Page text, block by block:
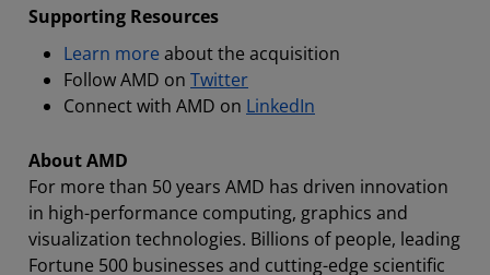
Supporting Resources
Learn more about the acquisition
Follow AMD on Twitter
Connect with AMD on LinkedIn
About AMD
For more than 50 years AMD has driven innovation
in high-performance computing, graphics and
visualization technologies. Billions of people, leading
Fortune 500 businesses and cutting-edge scientific